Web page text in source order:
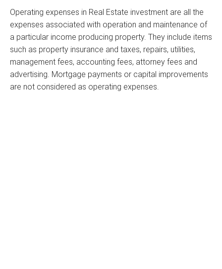
Operating expenses in Real Estate investment are all the
expenses associated with operation and maintenance of
a particular income producing property. They include items
such as property insurance and taxes, repairs, utilities,
management fees, accounting fees, attorney fees and
advertising. Mortgage payments or capital improvements
are not considered as operating expenses.